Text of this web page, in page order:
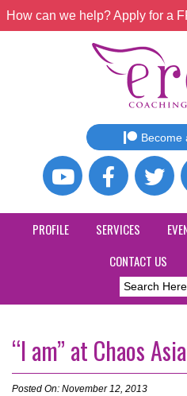
How can we help? Apply for a
Become
PROFILE SERVICES
CONTACT US
“I am” at Chaos Asia
Posted On: November 12, 2013